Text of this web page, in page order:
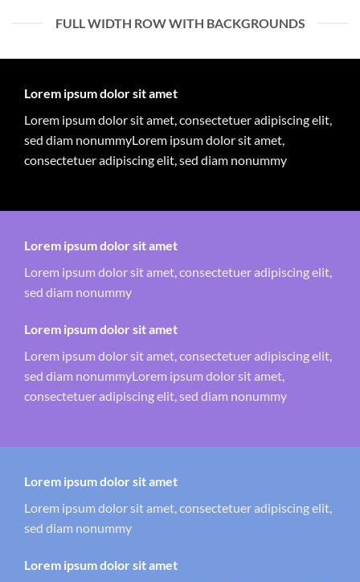
FULL WIDTH ROW WITH BACKGROUNDS
Lorem ipsum dolor sit amet
Lorem ipsum dolor sit amet, consectetuer adipiscing elit,
sed diam nonummyLorem ipsum dolor sit amet,
consectetuer adipiscing elit, sed diam nonummy
Lorem ipsum dolor sit amet
Lorem ipsum dolor sit amet, consectetuer adipiscing elit,
sed diam nonummy
Lorem ipsum dolor sit amet
Lorem ipsum dolor sit amet, consectetuer adipiscing elit,
sed diam nonummyLorem ipsum dolor sit amet,
consectetuer adipiscing elit, sed diam nonummy
Lorem ipsum dolor sit amet
Lorem ipsum dolor sit amet, consectetuer adipiscing elit,
sed diam nonummy
Lorem ipsum dolor sit amet